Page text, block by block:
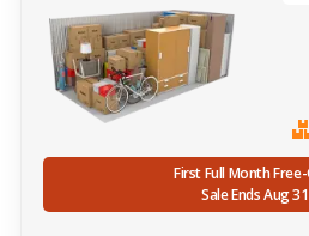
First Full Month
Sale Ends Aug